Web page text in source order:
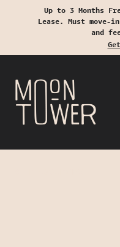
Start Typing
Up to 3 Months
Lease. Must
and